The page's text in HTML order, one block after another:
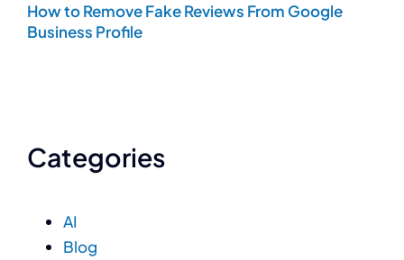
How to Remove Fake Reviews From Google
Business Profile
Categories
AI
Blog